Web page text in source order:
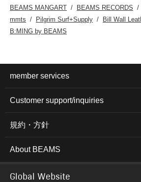
BEAMS MANGART
BEAMS RECORDS
mmts
Pilgrim Surf+Supply
Bill Wall
B:MING by BEAMS
member services
Customer support/inquiries
規約・方針
About BEAMS
Global Website